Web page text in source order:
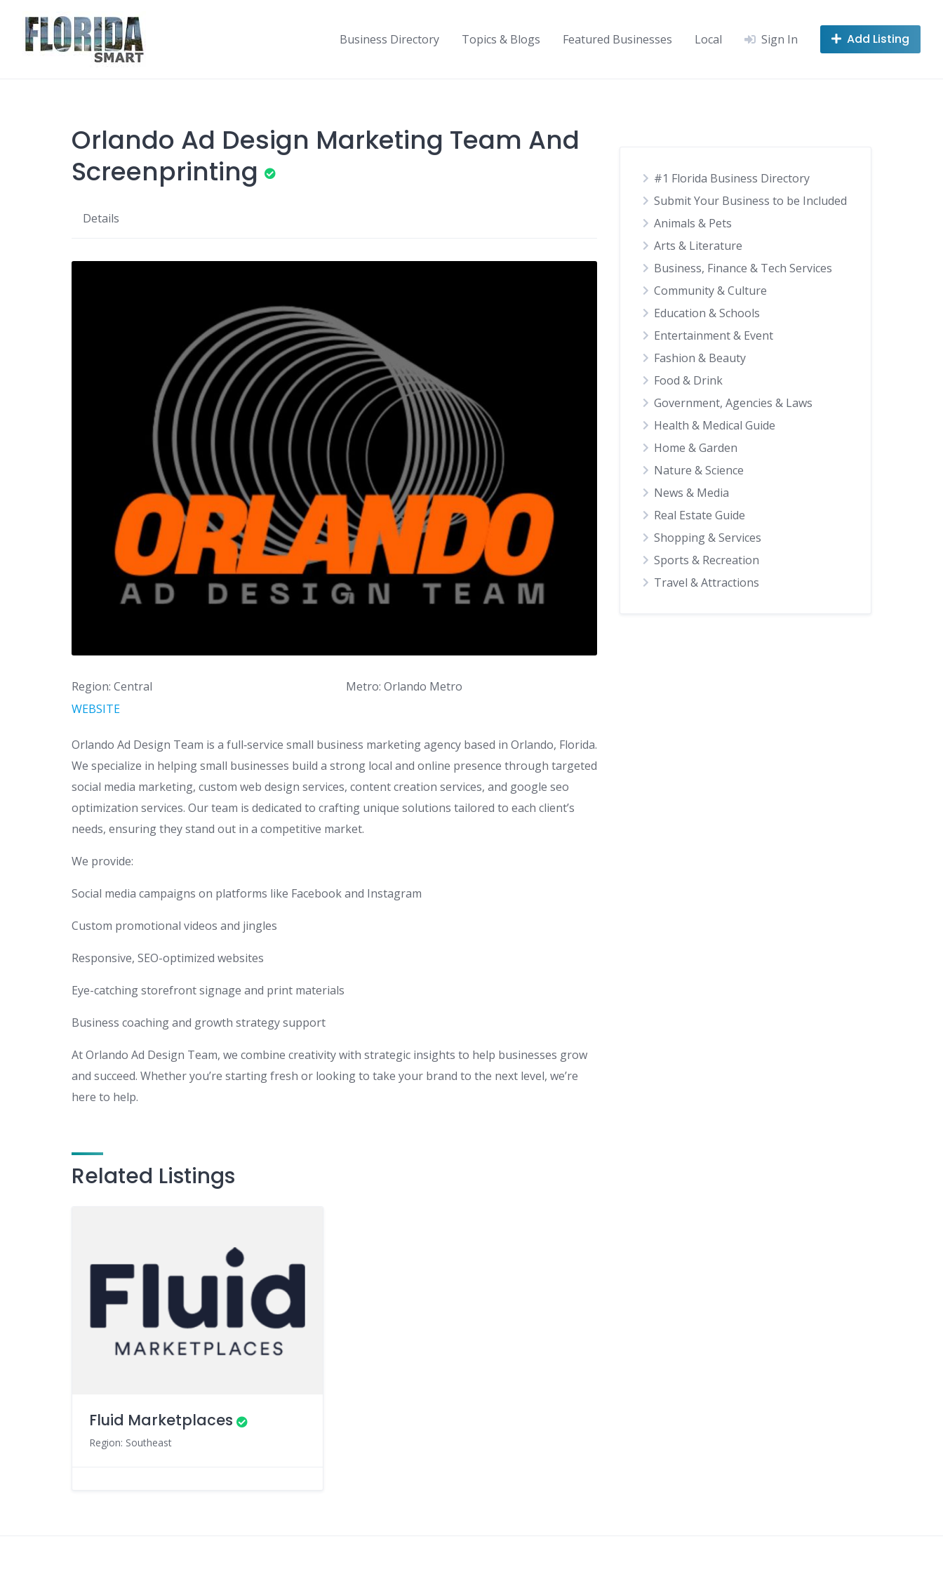
content
Business Directory Topics & Blogs Featured Businesses Local Sign In Add Listing
Orlando Ad Design Marketing Team And
Screenprinting
Details
Region: Central
Metro: Orlando Metro
WEBSITE
Orlando Ad Design Team is a full‑service small business marketing agency based in Orlando, Florida.
We specialize in helping small businesses build a strong local and online presence through targeted
social media marketing, custom web design services, content creation services, and google seo
optimization services. Our team is dedicated to crafting unique solutions tailored to each client’s
needs, ensuring they stand out in a competitive market.
We provide:
Social media campaigns on platforms like Facebook and Instagram
Custom promotional videos and jingles
Responsive, SEO-optimized websites
Eye-catching storefront signage and print materials
Business coaching and growth strategy support
At Orlando Ad Design Team, we combine creativity with strategic insights to help businesses grow
and succeed. Whether you’re starting fresh or looking to take your brand to the next level, we’re
here to help.
#1 Florida Business Directory
Submit Your Business to be Included
Animals & Pets
Arts & Literature
Business, Finance & Tech Services
Community & Culture
Education & Schools
Entertainment & Event
Fashion & Beauty
Food & Drink
Government, Agencies & Laws
Health & Medical Guide
Home & Garden
Nature & Science
News & Media
Real Estate Guide
Shopping & Services
Sports & Recreation
Travel & Attractions
Related Listings
Fluid Marketplaces
Region: Southeast